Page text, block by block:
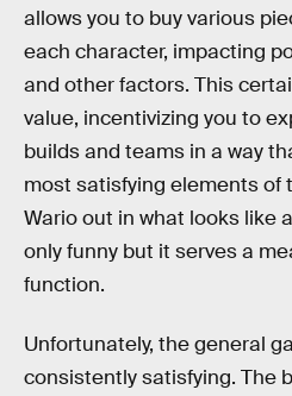
allows you to buy various
each character, impacting
and other factors. This
value, incentivizing you to
builds and teams in a way
most satisfying elements of
Wario out in what looks like
only funny but it serves a
function.
Unfortunately, the general
consistently satisfying. The